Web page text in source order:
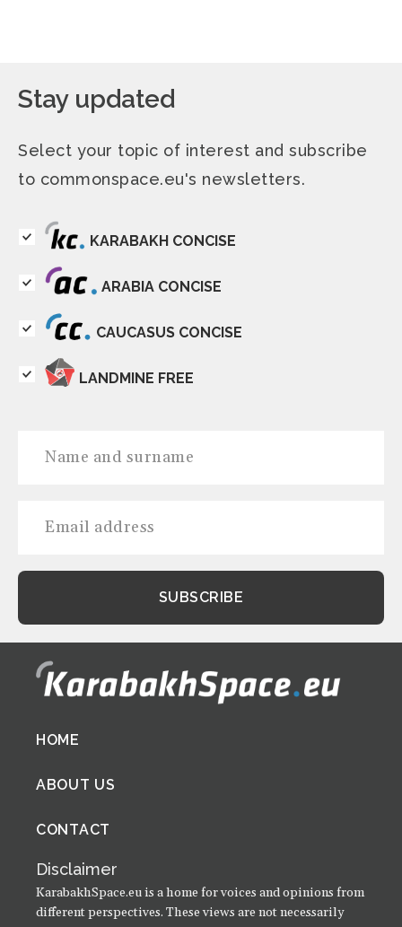
Stay updated
Select your topic of interest and subscribe
to commonspace.eu's newsletters.
KARABAKH CONCISE
ARABIA CONCISE
CAUCASUS CONCISE
LANDMINE FREE
Footer
menu
HOME
ABOUT US
CONTACT
Disclaimer
KarabakhSpace.eu is a home for voices and opinions from
different perspectives. These views are not necessarily